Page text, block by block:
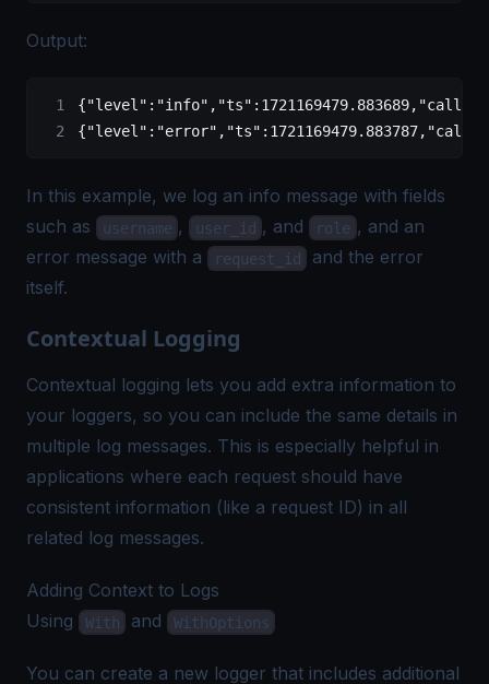
Output:
{"level" : "info" , "ts" : 1721169479.883689, "caller"
{"level" : "error" , "ts" : 1721169479.883787,
In this example, we log an info message with fields
such as
username , user_id , and role , and an
error message with a
request_id
and the error
itself.
Contextual Logging
Contextual logging lets you add extra information to
your loggers, so you can include the same details in
multiple log messages. This is especially helpful in
applications where each request should have
consistent information (like a request ID) in all
related log messages.
Adding Context to Logs
Using
With and WithOptions
You can create a new logger that includes additional